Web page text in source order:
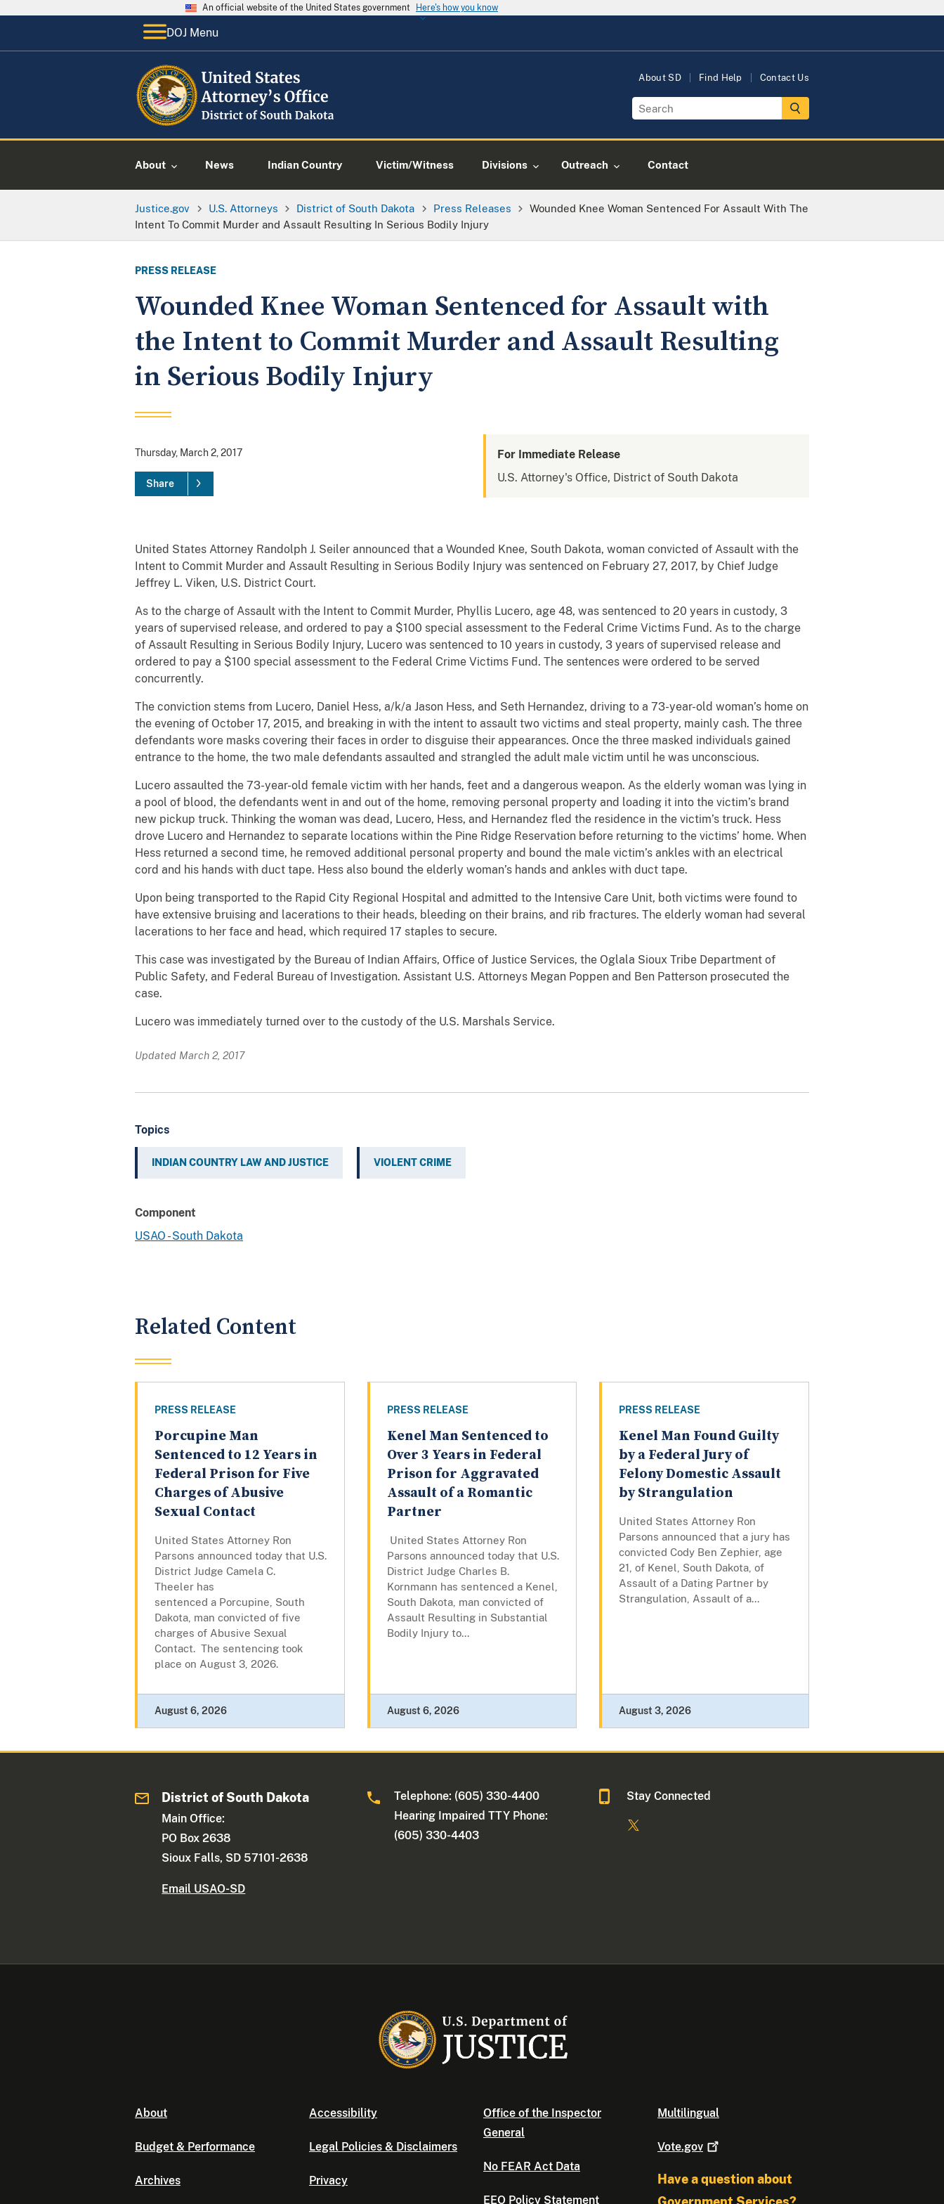
An official website of the United States government Here's how you know
DOJ Menu
About SD Find Help Contact Us
About News Indian Country Victim/Witness Divisions Outreach Contact
Justice.gov U.S. Attorneys District of South Dakota Press Releases
Wounded Knee Woman Sentenced For Assault With The
Intent To Commit Murder and Assault Resulting In Serious Bodily Injury
PRESS RELEASE
Wounded Knee Woman Sentenced for Assault with
the Intent to Commit Murder and Assault Resulting
in Serious Bodily Injury
Thursday, March 2, 2017
Share
For Immediate Release
U.S. Attorney's Office, District of South Dakota
United States Attorney Randolph J. Seiler announced that a Wounded Knee, South Dakota, woman convicted of Assault with the
Intent to Commit Murder and Assault Resulting in Serious Bodily Injury was sentenced on February 27, 2017, by Chief Judge
Jeffrey L. Viken, U.S. District Court.
As to the charge of Assault with the Intent to Commit Murder, Phyllis Lucero, age 48, was sentenced to 20 years in custody, 3
years of supervised release, and ordered to pay a $100 special assessment to the Federal Crime Victims Fund. As to the charge
of Assault Resulting in Serious Bodily Injury, Lucero was sentenced to 10 years in custody, 3 years of supervised release and
ordered to pay a $100 special assessment to the Federal Crime Victims Fund. The sentences were ordered to be served
concurrently.
The conviction stems from Lucero, Daniel Hess, a/k/a Jason Hess, and Seth Hernandez, driving to a 73-year-old woman’s home on
the evening of October 17, 2015, and breaking in with the intent to assault two victims and steal property, mainly cash. The three
defendants wore masks covering their faces in order to disguise their appearances. Once the three masked individuals gained
entrance to the home, the two male defendants assaulted and strangled the adult male victim until he was unconscious.
Lucero assaulted the 73-year-old female victim with her hands, feet and a dangerous weapon. As the elderly woman was lying in
a pool of blood, the defendants went in and out of the home, removing personal property and loading it into the victim’s brand
new pickup truck. Thinking the woman was dead, Lucero, Hess, and Hernandez fled the residence in the victim’s truck. Hess
drove Lucero and Hernandez to separate locations within the Pine Ridge Reservation before returning to the victims’ home. When
Hess returned a second time, he removed additional personal property and bound the male victim’s ankles with an electrical
cord and his hands with duct tape. Hess also bound the elderly woman’s hands and ankles with duct tape.
Upon being transported to the Rapid City Regional Hospital and admitted to the Intensive Care Unit, both victims were found to
have extensive bruising and lacerations to their heads, bleeding on their brains, and rib fractures. The elderly woman had several
lacerations to her face and head, which required 17 staples to secure.
This case was investigated by the Bureau of Indian Affairs, Office of Justice Services, the Oglala Sioux Tribe Department of
Public Safety, and Federal Bureau of Investigation. Assistant U.S. Attorneys Megan Poppen and Ben Patterson prosecuted the
case.
Lucero was immediately turned over to the custody of the U.S. Marshals Service.
Updated March 2, 2017
Topics
INDIAN COUNTRY LAW AND JUSTICE VIOLENT CRIME
Component
USAO - South Dakota
Related Content
PRESS RELEASE
Porcupine Man
Sentenced to 12 Years in
Federal Prison for Five
Charges of Abusive
Sexual Contact
United States Attorney Ron
Parsons announced today that U.S.
District Judge Camela C.
Theeler has
sentenced a Porcupine, South
Dakota, man convicted of five
charges of Abusive Sexual
Contact. The sentencing took
place on August 3, 2026.
August 6, 2026
PRESS RELEASE
Kenel Man Sentenced to
Over 3 Years in Federal
Prison for Aggravated
Assault of a Romantic
Partner
United States Attorney Ron
Parsons announced today that U.S.
District Judge Charles B.
Kornmann has sentenced a Kenel,
South Dakota, man convicted of
Assault Resulting in Substantial
Bodily Injury to...
August 6, 2026
PRESS RELEASE
Kenel Man Found Guilty
by a Federal Jury of
Felony Domestic Assault
by Strangulation
United States Attorney Ron
Parsons announced that a jury has
convicted Cody Ben Zephier, age
21, of Kenel, South Dakota, of
Assault of a Dating Partner by
Strangulation, Assault of a...
August 3, 2026
District of South Dakota
Main Office:
PO Box 2638
Sioux Falls, SD 57101-2638
Email USAO-SD
Telephone: (605) 330-4400
Hearing Impaired TTY Phone:
(605) 330-4403
Stay Connected
About
Budget & Performance
Archives
Accessibility
Legal Policies & Disclaimers
Privacy
Office of the Inspector
General
No FEAR Act Data
EEO Policy Statement
Multilingual
Vote.gov
Have a question about